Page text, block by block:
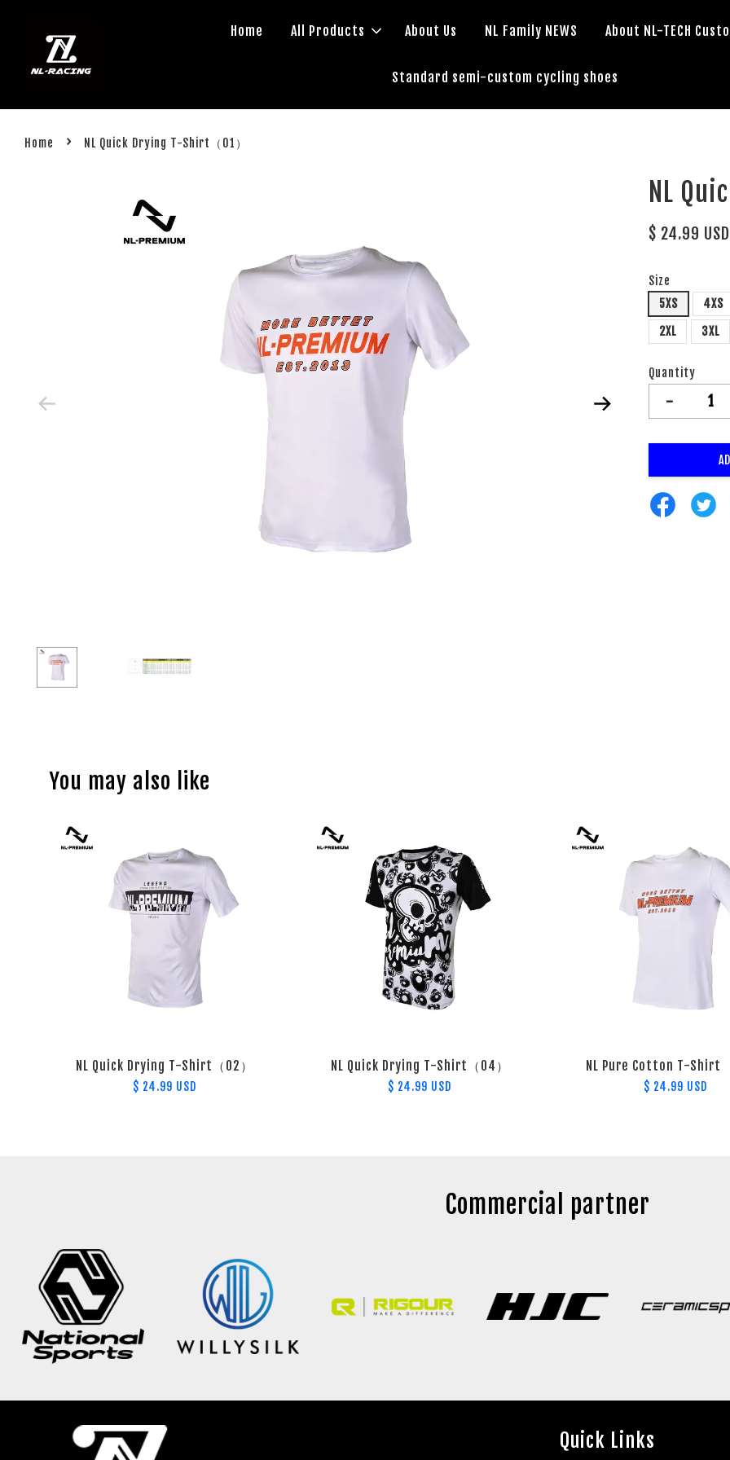
Home All Products About Us NL Family NEWS About NL-TECH
Standard semi-custom cycling shoes
Home › NL Quick Drying T-Shirt（01）
NL
$ 24.99 USD
Size
5XS
4XS
2XL
3XL
Quantity
-
You may also like
NL Quick Drying T-Shirt（02）
$ 24.99 USD
NL Quick Drying T-Shirt（04）
$ 24.99 USD
NL Pure Cotton T-Shirt
$ 24.99 USD
Commercial partner
Quick Links